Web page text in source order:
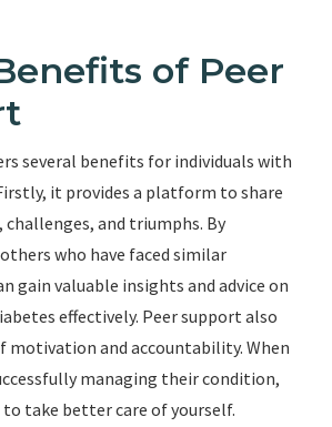
of Peer
several benefits for individuals with
it provides a platform to share
challenges, and triumphs. By
who have faced similar
gain valuable insights and advice on
effectively. Peer support also
motivation and accountability. When
managing their condition,
to take better care of yourself.